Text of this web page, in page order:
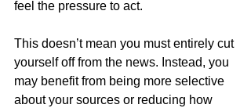
feel the pressure to act.
This doesn’t mean you must entirely cut
yourself off from the news. Instead, you
may benefit from being more selective
about your sources or reducing how